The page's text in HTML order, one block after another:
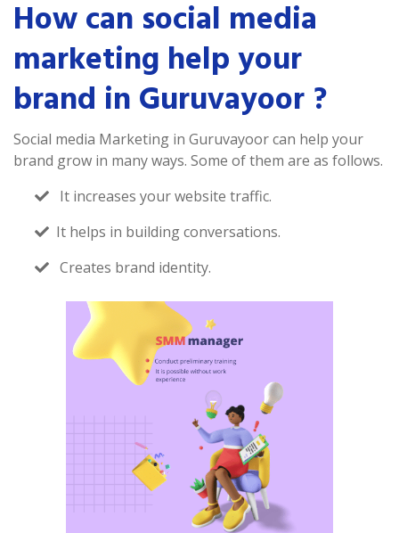
How can social media
marketing help your
brand in Guruvayoor ?
Social media Marketing in Guruvayoor can help your
brand grow in many ways. Some of them are as follows.
It increases your website traffic.
It helps in building conversations.
Creates brand identity.